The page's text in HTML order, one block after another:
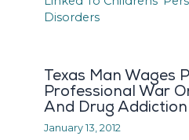
Texas Man Wages
Professional War
And Drug Addiction
January 13, 2012